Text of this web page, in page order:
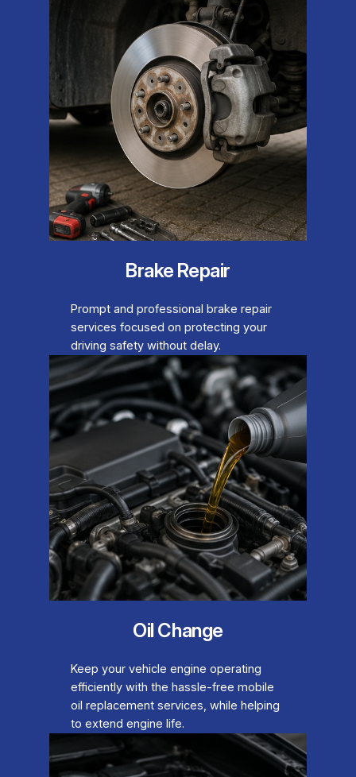
Brake Repair
Prompt and professional brake repair
services focused on protecting your
driving safety without delay.
Oil Change
Keep your vehicle engine operating
efficiently with the hassle-free mobile
oil replacement services, while helping
to extend engine life.